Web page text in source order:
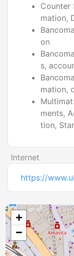
Counter
mation,
on
s,
mation,
ments,
tion,
Internet
https://
+
−